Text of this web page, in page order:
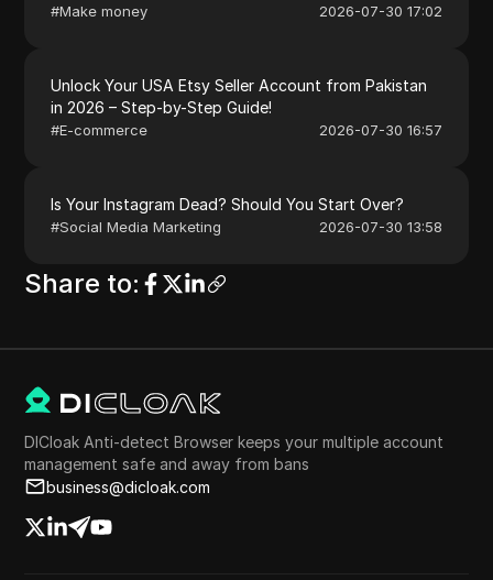
#Make money 2026-07-30 17:02
Unlock Your USA Etsy Seller Account from Pakistan
in 2026 – Step-by-Step Guide!
#E-commerce 2026-07-30 16:57
Is Your Instagram Dead? Should You Start Over?
#Social Media Marketing 2026-07-30 13:58
Share to:
DICloak Anti-detect Browser keeps your multiple account
management safe and away from bans
business@dicloak.com